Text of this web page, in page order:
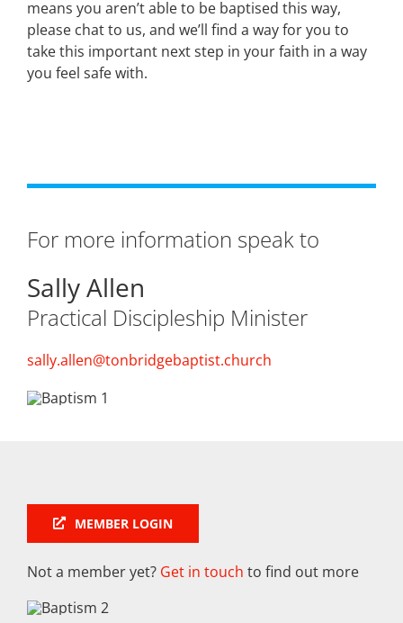
means you aren’t able to be baptised this way,
please chat to us, and we’ll find a way for you to
take this important next step in your faith in a way
you feel safe with.
For more information speak to
Sally Allen
Practical Discipleship Minister
sally.allen@tonbridgebaptist.church
MEMBER LOGIN
Not a member yet? Get in touch to find out more